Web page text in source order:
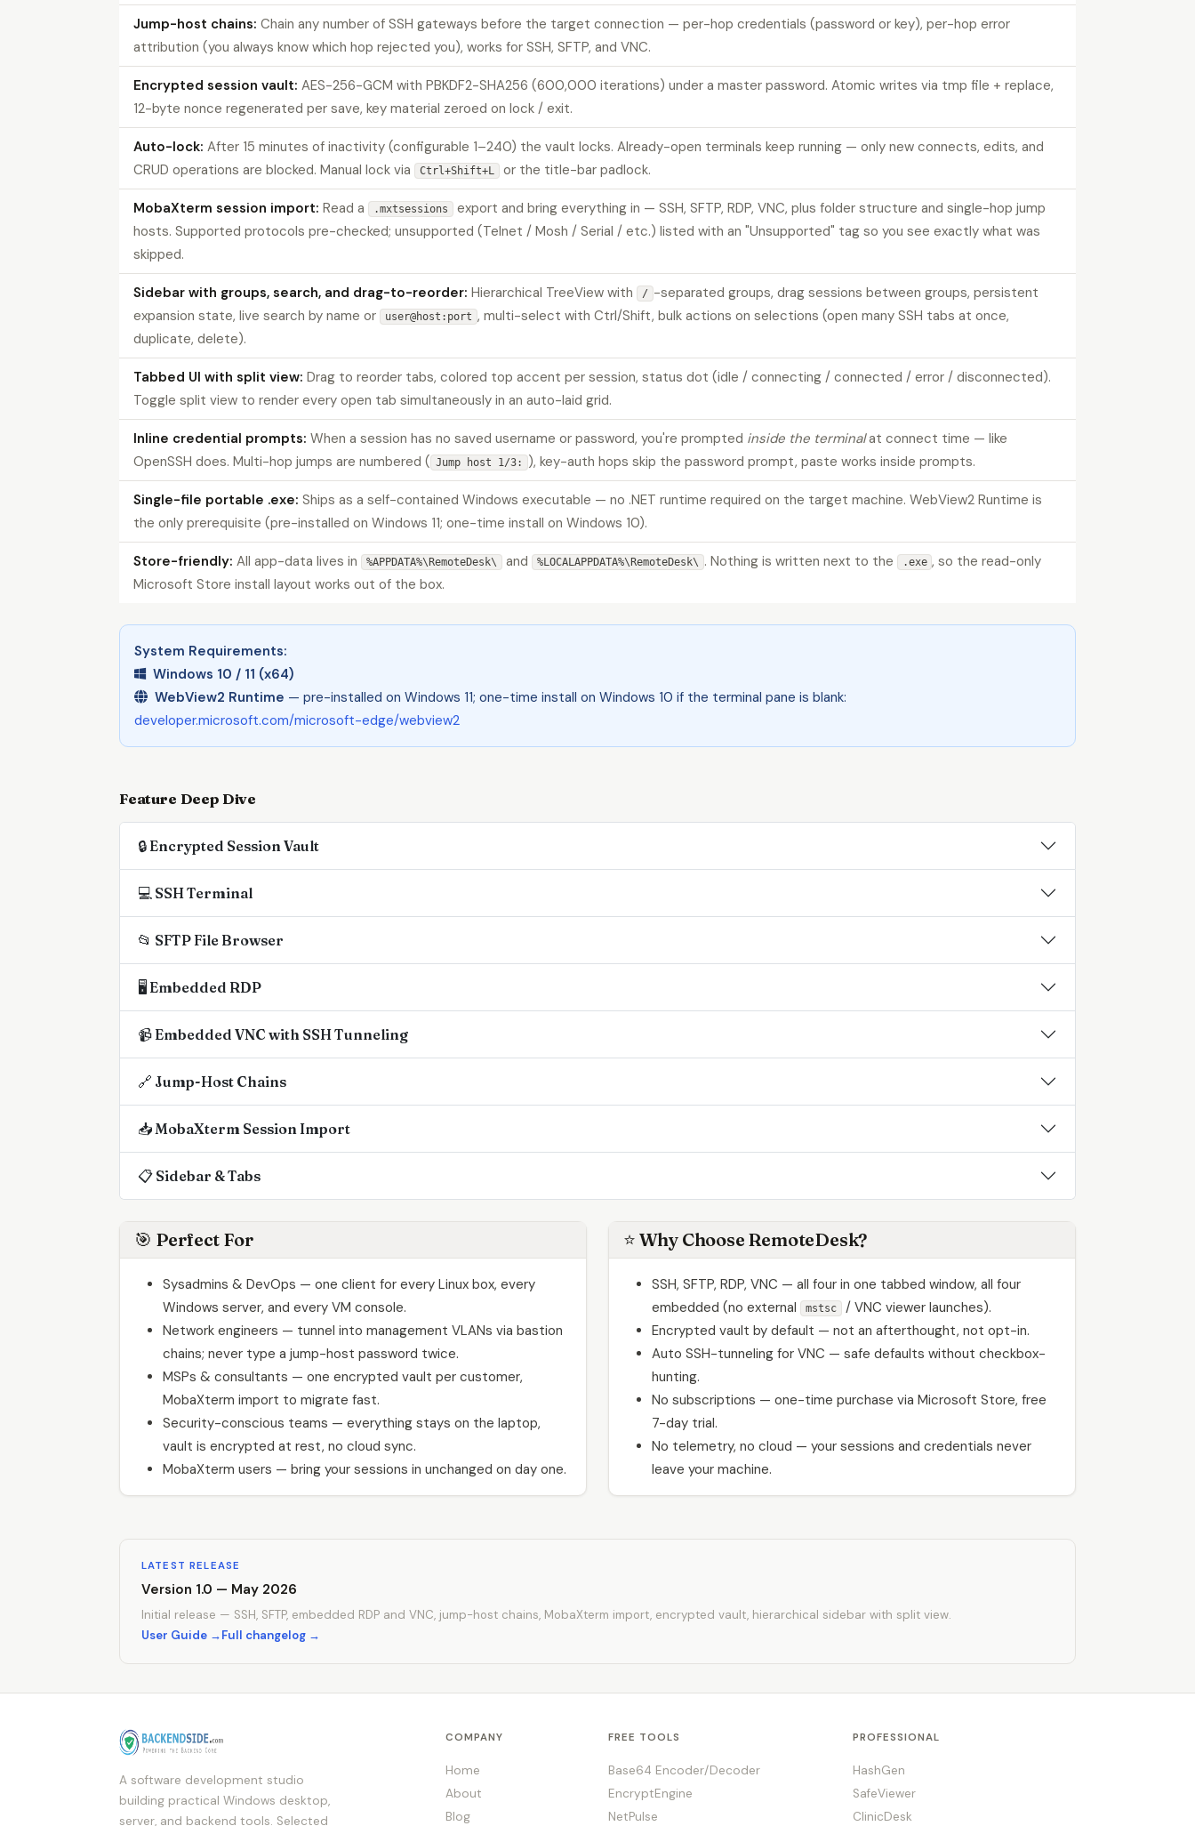
Jump-host chains: Chain any number of SSH gateways before the target connection — per-hop credentials (password or key), per-hop error
attribution (you always know which hop rejected you), works for SSH, SFTP, and VNC.
Encrypted session vault: AES-256-GCM with PBKDF2-SHA256 (600,000 iterations) under a master password. Atomic writes via tmp file + replace,
12-byte nonce regenerated per save, key material zeroed on lock / exit.
Auto-lock: After 15 minutes of inactivity (configurable 1–240) the vault locks. Already-open terminals keep running — only new connects, edits, and
CRUD operations are blocked. Manual lock via
Ctrl+Shift+L or the title-bar padlock.
MobaXterm session import: Read a .mxtsessions export and bring everything in — SSH, SFTP, RDP, VNC, plus folder structure and single-hop jump
hosts. Supported protocols pre-checked; unsupported (Telnet / Mosh / Serial / etc.) listed with an "Unsupported" tag so you see exactly what was
skipped.
Sidebar with groups, search, and drag-to-reorder: Hierarchical TreeView with / -separated groups, drag sessions between groups, persistent
expansion state, live search by name or
user@host:port , multi-select with Ctrl/Shift, bulk actions on selections (open many SSH tabs at once,
duplicate, delete).
Tabbed UI with split view: Drag to reorder tabs, colored top accent per session, status dot (idle / connecting / connected / error / disconnected).
Toggle split view to render every open tab simultaneously in an auto-laid grid.
Inline credential prompts: When a session has no saved username or password, you're prompted inside the terminalat connect time — like
OpenSSH does. Multi-hop jumps are numbered ( Jump host 1/3: ), key-auth hops skip the password prompt, paste works inside prompts.
Single-file portable .exe: Ships as a self-contained Windows executable — no .NET runtime required on the target machine. WebView2 Runtime is
the only prerequisite (pre-installed on Windows 11; one-time install on Windows 10).
Store-friendly: All app-data lives in %APPDATA%\RemoteDesk\ and %LOCALAPPDATA%\RemoteDesk\ . Nothing is written next to the .exe , so the read-only
Microsoft Store install layout works out of the box.
System Requirements:
Windows 10 / 11 (x64)
WebView2 Runtime — pre-installed on Windows 11; one-time install on Windows 10 if the terminal pane is blank:
developer.microsoft.com/microsoft-edge/webview2
Feature Deep Dive
🔒 Encrypted Session Vault
💻 SSH Terminal
📂 SFTP File Browser
🖥 Embedded RDP
📹 Embedded VNC with SSH Tunneling
🔗 Jump-Host Chains
📥 MobaXterm Session Import
📋 Sidebar & Tabs
🎯 Perfect For
Sysadmins & DevOps — one client for every Linux box, every
Windows server, and every VM console.
Network engineers — tunnel into management VLANs via bastion
chains; never type a jump-host password twice.
MSPs & consultants — one encrypted vault per customer,
MobaXterm import to migrate fast.
Security-conscious teams — everything stays on the laptop,
vault is encrypted at rest, no cloud sync.
MobaXterm users — bring your sessions in unchanged on day one.
⭐ Why Choose RemoteDesk?
SSH, SFTP, RDP, VNC — all four in one tabbed window, all four
embedded (no external
mstsc / VNC viewer launches).
Encrypted vault by default — not an afterthought, not opt-in.
Auto SSH-tunneling for VNC — safe defaults without checkbox-
hunting.
No subscriptions — one-time purchase via Microsoft Store, free
7-day trial.
No telemetry, no cloud — your sessions and credentials never
leave your machine.
LATEST RELEASE
Version 1.0 — May 2026
Initial release — SSH, SFTP, embedded RDP and VNC, jump-host chains, MobaXterm import, encrypted vault, hierarchical sidebar with split view.
User Guide →Full changelog →
A software development studio
building practical Windows desktop,
server, and backend tools. Selected
COMPANY
Home
About
Blog
FREE TOOLS
Base64 Encoder/Decoder
EncryptEngine
NetPulse
PROFESSIONAL
HashGen
SafeViewer
ClinicDesk